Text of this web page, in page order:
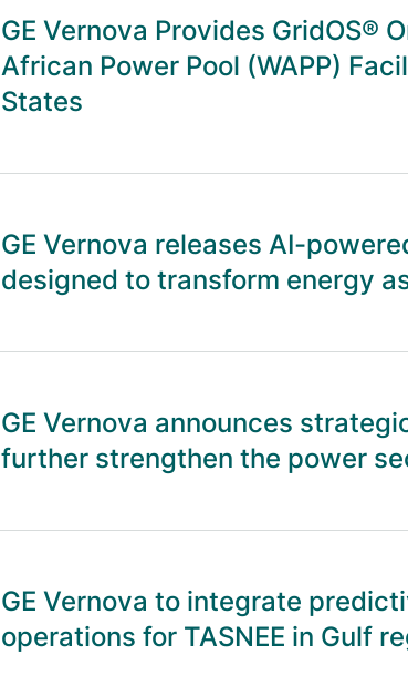
GE Vernova Provides GridOS®
African Power Pool (WAPP)
States
GE Vernova releases AI-
designed to transform energy
GE Vernova announces
further strengthen the power
GE Vernova to integrate
operations for TASNEE in Gulf